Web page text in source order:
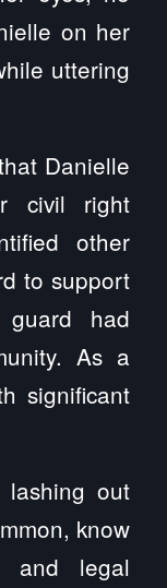
on her
uttering
Danielle
civil right
other
to support
had
As a
significant
out
know
and legal